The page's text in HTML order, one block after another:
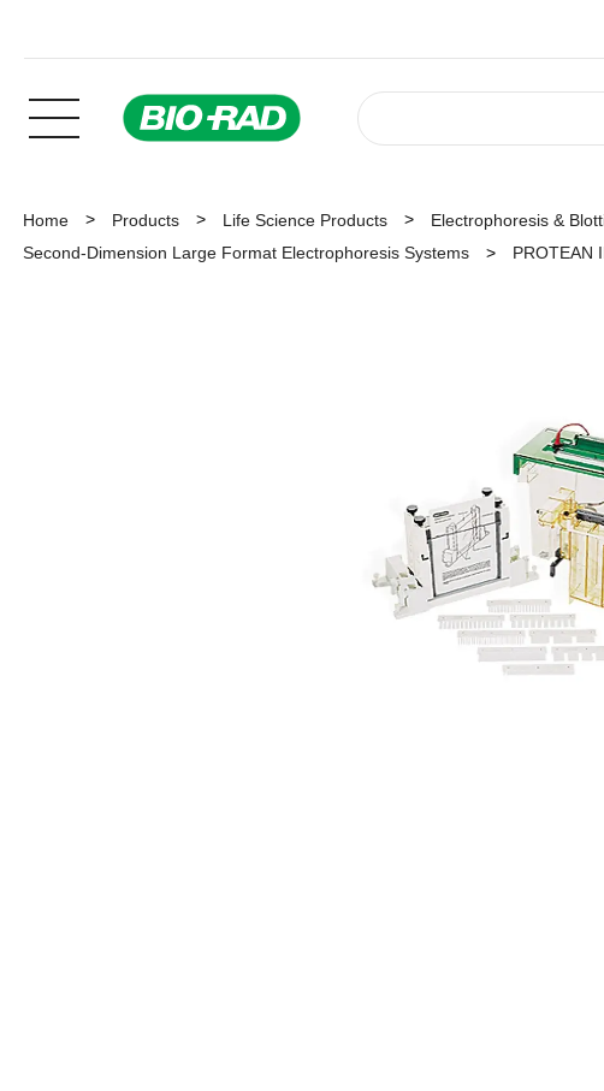
Home Products Life Science Products Electrophoresis &
Second-Dimension Large Format Electrophoresis Systems
PROTEAN